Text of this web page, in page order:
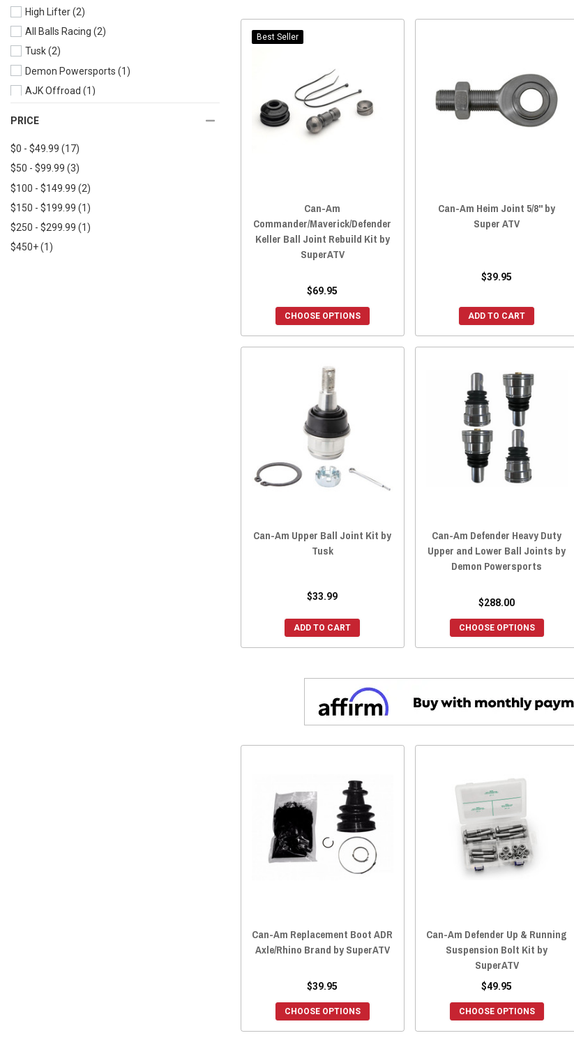
2021 Defender MAX
2020 Defender (24)
2020 Defender MAX
2019 Defender(23)
2019 Defender MAX
2017 Defender
2017 Defender MAX
2016 Defender
2016 Defender MAX
High Lifter(2)
All Balls Racing (2)
Tusk(2)
Demon Powersports (1)
AJK Offroad (1)
PRICE
$0 - $49.99 (17)
$50 - $99.99 (3)
$100 - $149.99 (2)
$150 - $199.99 (1)
$250 - $299.99 (1)
$450+(1)
Best Seller
Can-Am
Commander/Maverick/Defender
Keller Ball Joint Rebuild Kit by
SuperATV
$69.95
CHOOSE OPTIONS
Can-Am Heim Joint 5/8" by
Super ATV
$39.95
ADD TO CART
Can-Am Upper Ball Joint Kit by
Tusk
$33.99
ADD TO CART
Can-Am Defender Heavy Duty
Upper and Lower Ball Joints by
Demon Powersports
$288.00
CHOOSE OPTIONS
Can-Am Replacement Boot ADR
Axle/Rhino Brand by SuperATV
$39.95
CHOOSE OPTIONS
Can-Am Defender Up & Running
Suspension Bolt Kit by
SuperATV
$49.95
CHOOSE OPTIONS